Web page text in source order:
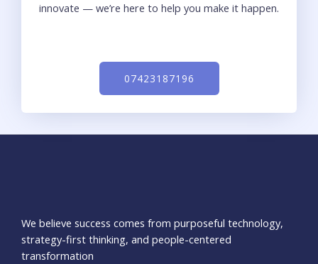
innovate — we’re here to help you make it happen.
07423187196
We believe success comes from purposeful technology,
strategy-first thinking, and people-centered
transformation